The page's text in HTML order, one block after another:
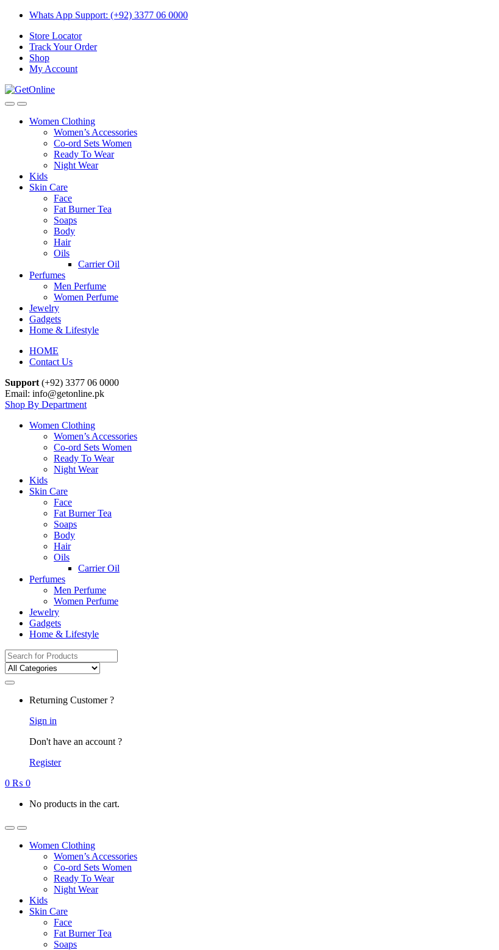
Skip
navigation
Skip
content
Whats App Support: (+92) 3377 06 0000
Store Locator
Track Your Order
Shop
My Account
Women Clothing
Women’s Accessories
Co-ord Sets Women
Ready To Wear
Night Wear
Kids
Skin Care
Face
Fat Burner Tea
Soaps
Body
Hair
Oils
Carrier Oil
Perfumes
Men Perfume
Women Perfume
Jewelry
Gadgets
Home & Lifestyle
HOME
Contact Us
Support (+92) 3377 06 0000
Email: info@getonline.pk
Shop By Department
Women Clothing
Women’s Accessories
Co-ord Sets Women
Ready To Wear
Night Wear
Kids
Skin Care
Face
Fat Burner Tea
Soaps
Body
Hair
Oils
Carrier Oil
Perfumes
Men Perfume
Women Perfume
Jewelry
Gadgets
Home & Lifestyle
Search
for:
Returning Customer ?
Sign in
Don't have an account ?
Register
0 ₨ 0
No products in the cart.
Women Clothing
Women’s Accessories
Co-ord Sets Women
Ready To Wear
Night Wear
Kids
Skin Care
Face
Fat Burner Tea
Soaps